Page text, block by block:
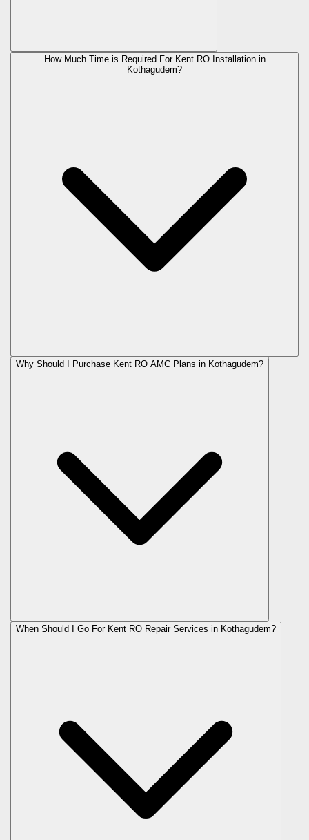
How Much Time is Required For Kent RO Installation in
Kothagudem?
Why Should I Purchase Kent RO AMC Plans in Kothagudem?
When Should I Go For Kent RO Repair Services in Kothagudem?